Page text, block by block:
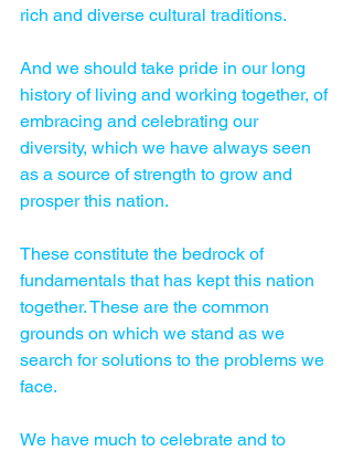
rich and diverse cultural traditions.
And we should take pride in our long
history of living and working together, of
embracing and celebrating our
diversity, which we have always seen
as a source of strength to grow and
prosper this nation.
These constitute the bedrock of
fundamentals that has kept this nation
together. These are the common
grounds on which we stand as we
search for solutions to the problems we
face.
We have much to celebrate and to